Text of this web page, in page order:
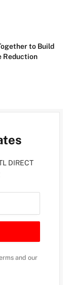
to Build
Reduction
DIRECT
and our